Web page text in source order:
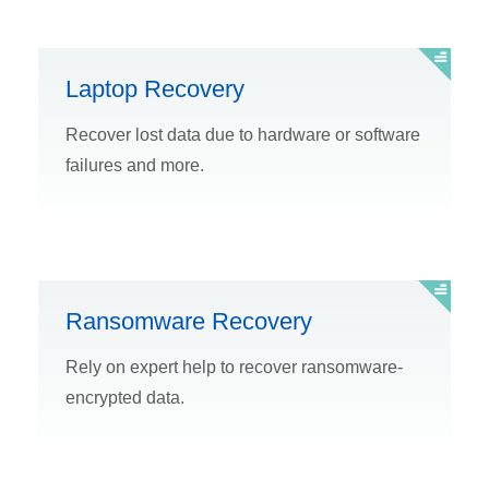
Laptop Recovery
Recover lost data due to hardware or software
failures and more.
Ransomware Recovery
Rely on expert help to recover ransomware-
encrypted data.